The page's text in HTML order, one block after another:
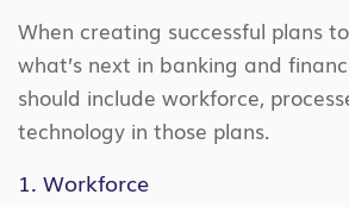
When creating successful plans
what’s next in banking and
should include workforce,
technology in those plans.
1. Workforce